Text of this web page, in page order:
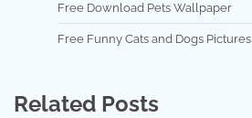
Free Download Pets Wallpaper
Free Funny Cats and Dogs Pictures
Related Posts